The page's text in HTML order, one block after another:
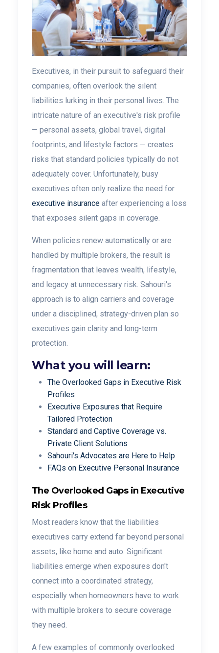
Executives, in their pursuit to safeguard their
companies, often overlook the silent
liabilities lurking in their personal lives. The
intricate nature of an executive's risk profile
— personal assets, global travel, digital
footprints, and lifestyle factors — creates
risks that standard policies typically do not
adequately cover. Unfortunately, busy
executives often only realize the need for
executive insurance after experiencing a loss
that exposes silent gaps in coverage.
When policies renew automatically or are
handled by multiple brokers, the result is
fragmentation that leaves wealth, lifestyle,
and legacy at unnecessary risk. Sahouri's
approach is to align carriers and coverage
under a disciplined, strategy-driven plan so
executives gain clarity and long-term
protection.
What you will learn:
The Overlooked Gaps in Executive Risk
Profiles
Executive Exposures that Require
Tailored Protection
Standard and Captive Coverage vs.
Private Client Solutions
Sahouri's Advocates are Here to Help
FAQs on Executive Personal Insurance
The Overlooked Gaps in Executive
Risk Profiles
Most readers know that the liabilities
executives carry extend far beyond personal
assets, like home and auto. Significant
liabilities emerge when exposures don't
connect into a coordinated strategy,
especially when homeowners have to work
with multiple brokers to secure coverage
they need.
A few examples of commonly overlooked